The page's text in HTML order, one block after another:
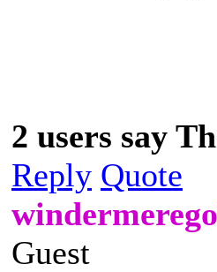
2 users say
Reply Quote
Guest